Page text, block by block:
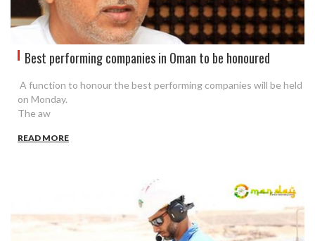
Best performing companies in Oman to be honoured
A function to honour the best performing companies will be held
on Monday.
The aw
READ MORE